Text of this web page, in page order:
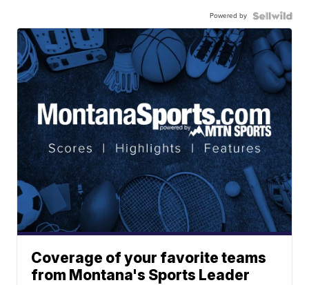
Powered by
Coverage of your favorite teams
from Montana's Sports Leader